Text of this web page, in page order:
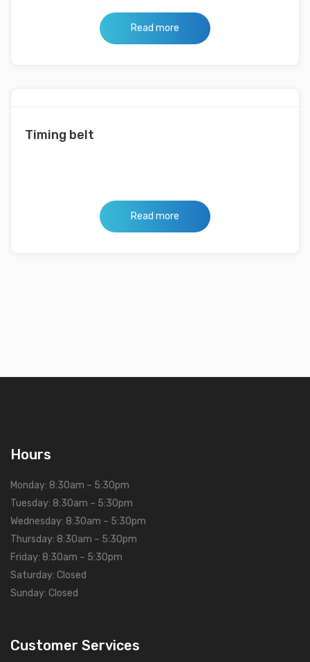
Read more
Timing belt
Read more
Hours
Monday: 8:30am – 5:30pm
Tuesday: 8:30am – 5:30pm
Wednesday: 8:30am – 5:30pm
Thursday: 8:30am – 5:30pm
Friday: 8:30am – 5:30pm
Saturday: Closed
Sunday: Closed
Customer Services